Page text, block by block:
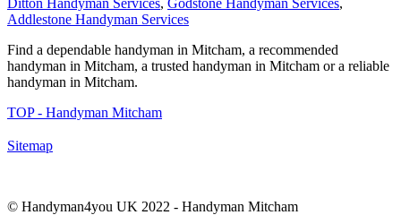
Ditton Handyman Services, Godstone Handyman Services,
Addlestone Handyman Services
Find a dependable handyman in Mitcham, a recommended
handyman in Mitcham, a trusted handyman in Mitcham or a reliable
handyman in Mitcham.
TOP - Handyman Mitcham
Sitemap
© Handyman4you UK 2022 - Handyman Mitcham